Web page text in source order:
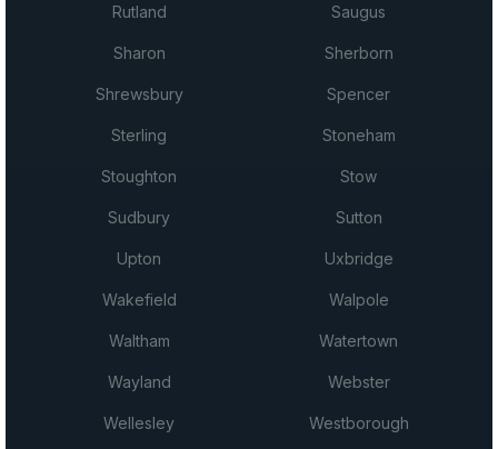
Rutland Saugus
Sharon Sherborn
Shrewsbury Spencer
Sterling Stoneham
Stoughton Stow
Sudbury Sutton
Upton Uxbridge
Wakefield Walpole
Waltham Watertown
Wayland Webster
Wellesley Westborough